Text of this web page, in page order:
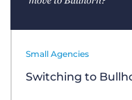
Small Agencies
Switching to